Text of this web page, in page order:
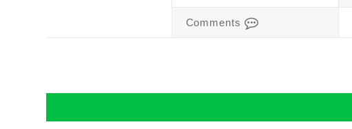
Comments